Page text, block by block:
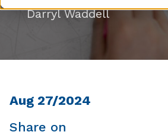
Darryl Waddell
Aug 27/2024
Share on